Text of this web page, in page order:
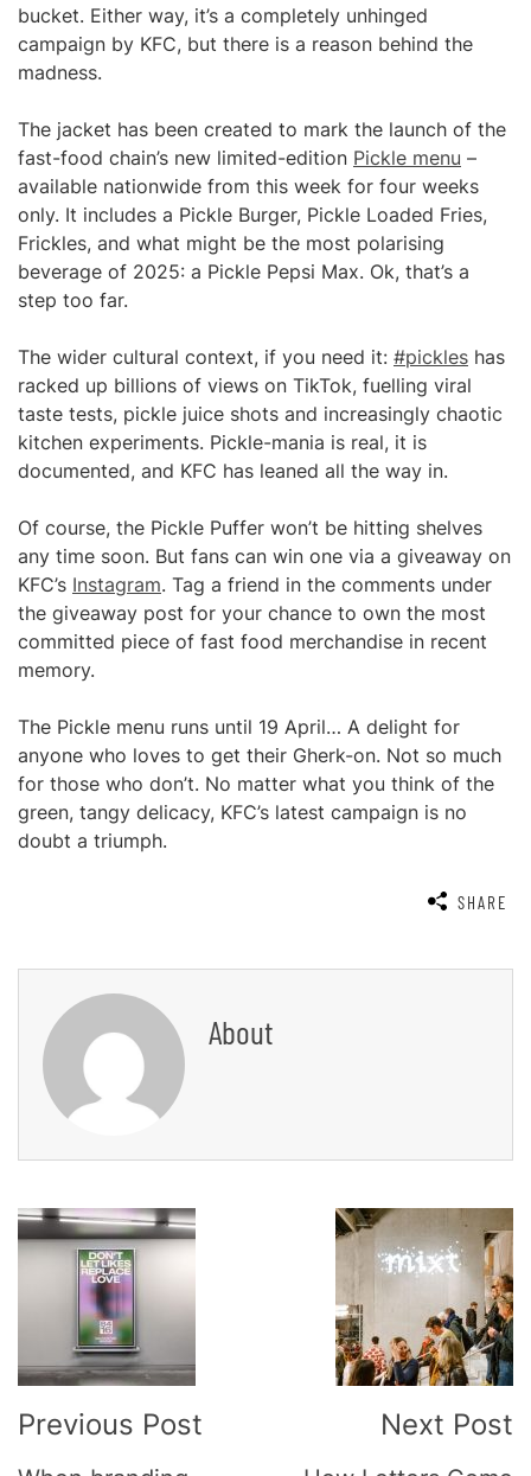
bucket. Either way, it’s a completely unhinged
campaign by KFC, but there is a reason behind the
madness.
The jacket has been created to mark the launch of the
fast-food chain’s new limited-edition Pickle menu –
available nationwide from this week for four weeks
only. It includes a Pickle Burger, Pickle Loaded Fries,
Frickles, and what might be the most polarising
beverage of 2025: a Pickle Pepsi Max. Ok, that’s a
step too far.
The wider cultural context, if you need it: #pickles has
racked up billions of views on TikTok, fuelling viral
taste tests, pickle juice shots and increasingly chaotic
kitchen experiments. Pickle-mania is real, it is
documented, and KFC has leaned all the way in.
Of course, the Pickle Puffer won’t be hitting shelves
any time soon. But fans can win one via a giveaway on
KFC’s Instagram. Tag a friend in the comments under
the giveaway post for your chance to own the most
committed piece of fast food merchandise in recent
memory.
The Pickle menu runs until 19 April… A delight for
anyone who loves to get their Gherk-on. Not so much
for those who don’t. No matter what you think of the
green, tangy delicacy, KFC’s latest campaign is no
doubt a triumph.
SHARE
About
Post
Navigation
Previous Post Next Post